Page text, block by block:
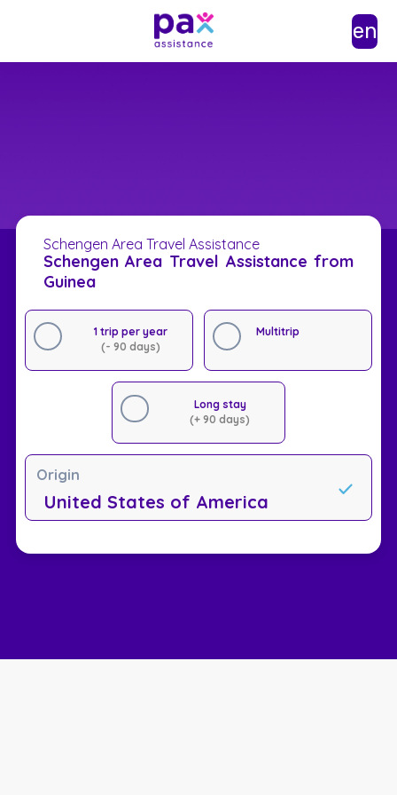
en
Schengen Area Travel Assistance
Schengen Area Travel Assistance from
Guinea
1 trip per year
(- 90 days)
Multitrip
Long stay
(+ 90 days)
Origin
United States of America